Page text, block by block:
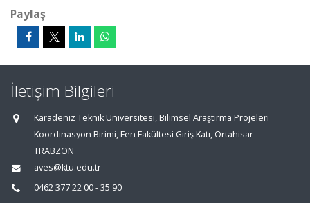
Paylaş
İletişim Bilgileri
Karadeniz Teknik Üniversitesi, Bilimsel Araştırma Projeleri
Koordinasyon Birimi, Fen Fakültesi Giriş Katı, Ortahisar
TRABZON
aves@ktu.edu.tr
0462 377 22 00 - 35 90